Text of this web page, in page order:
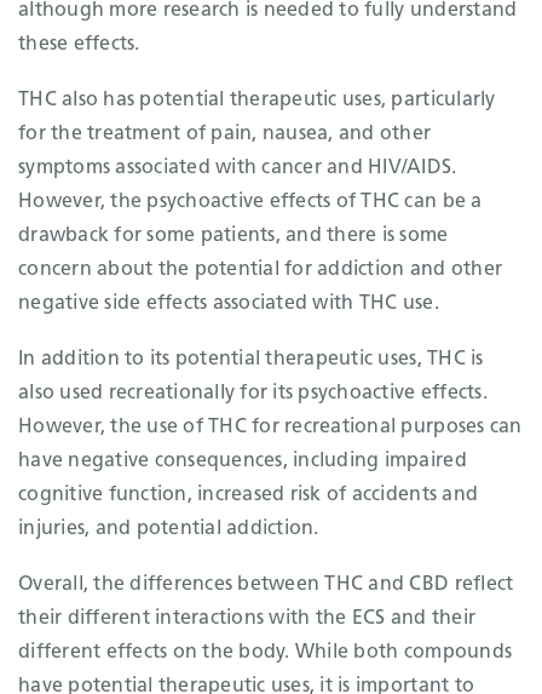
although more research is needed to fully understand
these effects.
THC also has potential therapeutic uses, particularly
for the treatment of pain, nausea, and other
symptoms associated with cancer and HIV/AIDS.
However, the psychoactive effects of THC can be a
drawback for some patients, and there is some
concern about the potential for addiction and other
negative side effects associated with THC use.
In addition to its potential therapeutic uses, THC is
also used recreationally for its psychoactive effects.
However, the use of THC for recreational purposes can
have negative consequences, including impaired
cognitive function, increased risk of accidents and
injuries, and potential addiction.
Overall, the differences between THC and CBD reflect
their different interactions with the ECS and their
different effects on the body. While both compounds
have potential therapeutic uses, it is important to